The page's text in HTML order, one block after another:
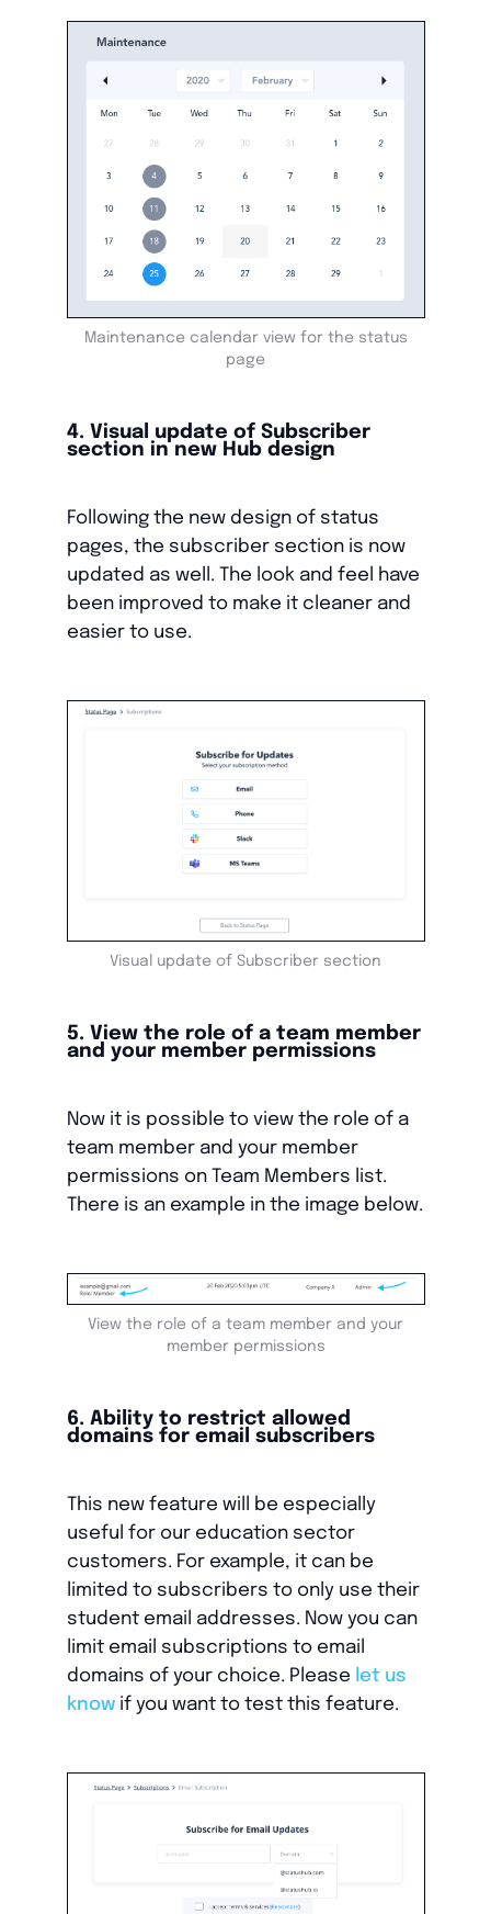
Maintenance calendar view for the status
page
4. Visual update of Subscriber
section in new Hub design
Following the new design of status
pages, the subscriber section is now
updated as well. The look and feel have
been improved to make it cleaner and
easier to use.
Visual update of Subscriber section
5. View the role of a team member
and your member permissions
Now it is possible to view the role of a
team member and your member
permissions on Team Members list.
There is an example in the image below.
View the role of a team member and your
member permissions
6. Ability to restrict allowed
domains for email subscribers
This new feature will be especially
useful for our education sector
customers. For example, it can be
limited to subscribers to only use their
student email addresses. Now you can
limit email subscriptions to email
domains of your choice. Please let us
knowif you want to test this feature.